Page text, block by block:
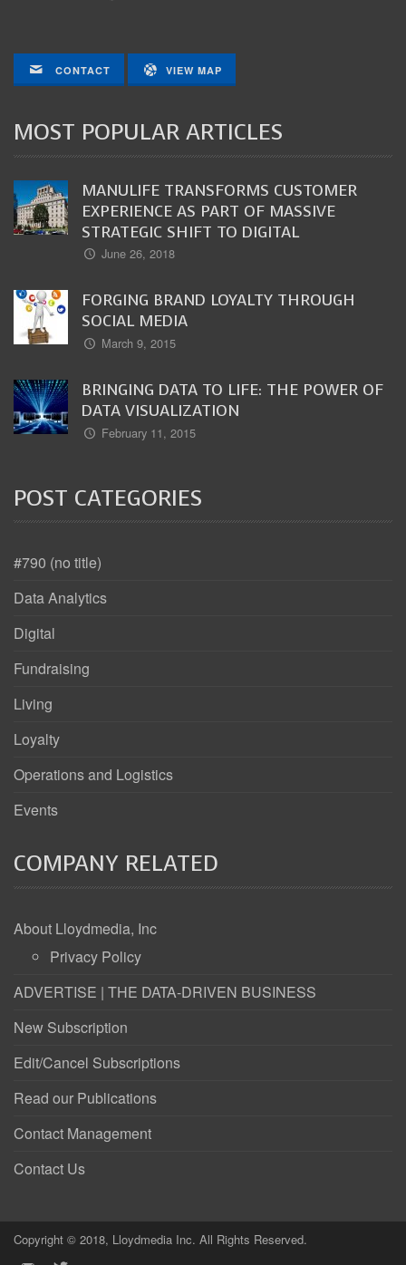
CONTACT VIEW MAP
MOST POPULAR ARTICLES
MANULIFE TRANSFORMS CUSTOMER
EXPERIENCE AS PART OF MASSIVE
STRATEGIC SHIFT TO DIGITAL
June 26, 2018
FORGING BRAND LOYALTY THROUGH
SOCIAL MEDIA
March 9, 2015
BRINGING DATA TO LIFE: THE POWER OF
DATA VISUALIZATION
February 11, 2015
POST CATEGORIES
#790 (no title)
Data Analytics
Digital
Fundraising
Living
Loyalty
Operations and Logistics
Events
COMPANY RELATED
About Lloydmedia, Inc
Privacy Policy
ADVERTISE | THE DATA-DRIVEN BUSINESS
New Subscription
Edit/Cancel Subscriptions
Read our Publications
Contact Management
Contact Us
Copyright © 2018, Lloydmedia Inc. All Rights Reserved.